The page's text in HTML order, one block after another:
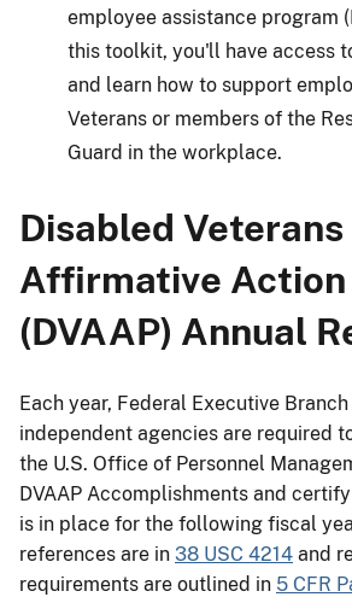
employee assistance program
this toolkit, you'll have access
and learn how to support
Veterans or members of the
Guard in the workplace.
Disabled Veterans
Affirmative Action
(DVAAP) Annual
Each year, Federal Executive
independent agencies are required
the U.S. Office of Personnel
DVAAP Accomplishments and
is in place for the following fiscal
references are in 38 USC 4214 and
requirements are outlined in 5 CFR